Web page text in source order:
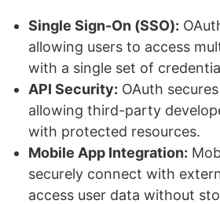
Single Sign-On (SSO):
allowing users to access
with a single set of
API Security: OAuth
allowing third-party
with protected resources.
Mobile App Integration:
securely connect with
access user data without